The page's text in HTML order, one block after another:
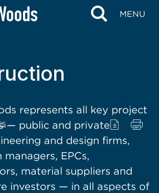
MENU
represents all key project
— public and private
and design firms,
EPCs,
material suppliers and
investors — in all aspects of